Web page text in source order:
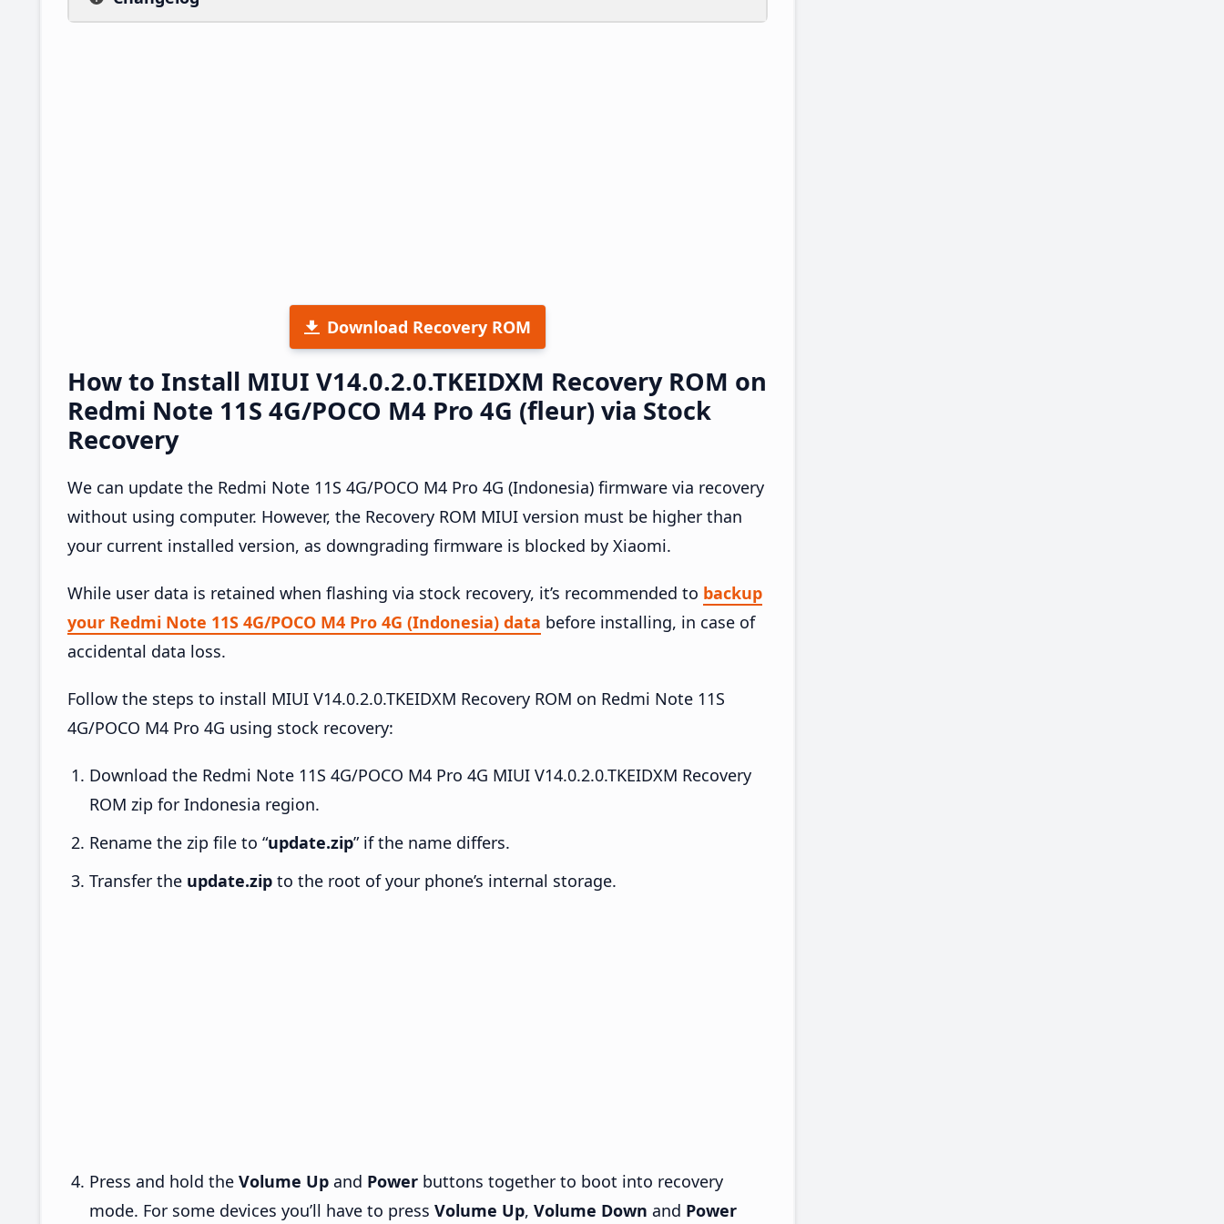
Download Recovery ROM
How to Install MIUI V14.0.2.0.TKEIDXM Recovery ROM on
Redmi Note 11S 4G/POCO M4 Pro 4G (fleur) via Stock
Recovery
We can update the Redmi Note 11S 4G/POCO M4 Pro 4G (Indonesia) firmware via recovery
without using computer. However, the Recovery ROM MIUI version must be higher than
your current installed version, as downgrading firmware is blocked by Xiaomi.
While user data is retained when flashing via stock recovery, it’s recommended to backup
your Redmi Note 11S 4G/POCO M4 Pro 4G (Indonesia) data before installing, in case of
accidental data loss.
Follow the steps to install MIUI V14.0.2.0.TKEIDXM Recovery ROM on Redmi Note 11S
4G/POCO M4 Pro 4G using stock recovery:
Download the Redmi Note 11S 4G/POCO M4 Pro 4G MIUI V14.0.2.0.TKEIDXM Recovery
ROM zip for Indonesia region.
Rename the zip file to “update.zip” if the name differs.
Transfer the update.zip to the root of your phone’s internal storage.
Press and hold the Volume Up and Power buttons together to boot into recovery
mode. For some devices you’ll have to press Volume Up, Volume Down and Power